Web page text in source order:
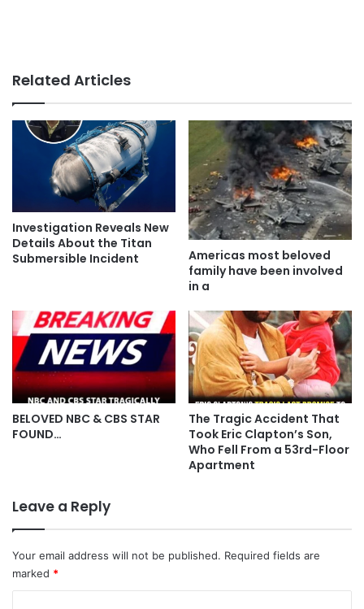
Related Articles
Investigation Reveals New
Details About the Titan
Submersible Incident
Americas most beloved
family have been involved
in a
BELOVED NBC & CBS STAR
FOUND…
The Tragic Accident That
Took Eric Clapton’s Son,
Who Fell From a 53rd-Floor
Apartment
Leave a Reply
Your email address will not be published. Required fields are
marked *